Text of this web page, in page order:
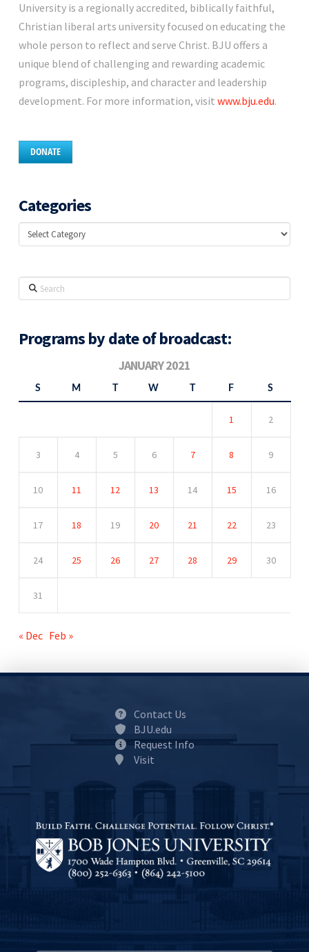
University is a regionally accredited, biblically faithful,
Christian liberal arts university focused on educating the
whole person to reflect and serve Christ. BJU offers a
unique blend of challenging and rewarding academic
programs, discipleship, and character and leadership
development. For more information, visit www.bju.edu.
DONATE
Categories
Categories
Search
Programs by date of broadcast:
JANUARY 2021
S M W F S
1 2
3 4 5 6 7 8 9
10 11 12 13 14 15 16
17 18 19 20 21 22 23
24 25 26 27 28 29 30
31
« Dec Feb »
Contact Us
BJU.edu
Request Info
Visit